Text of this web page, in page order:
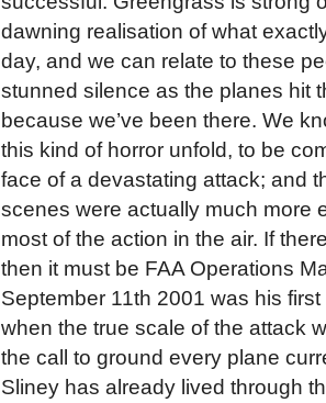
dawning realisation of what
day, and we can relate to these
stunned silence as the planes hit
because we’ve been there. We
this kind of horror unfold, to be
face of a devastating attack; and
scenes were actually much more
most of the action in the air. If
then it must be FAA Operations
September 11th 2001 was his
when the true scale of the attack
the call to ground every plane
Sliney has already lived through